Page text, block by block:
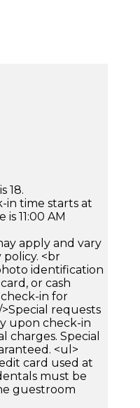
18.
in time starts at
11:00 AM
apply and vary
<br
identification
or cash
in for
requests
upon check-in
charges. Special
<ul>
card used at
must be
guestroom